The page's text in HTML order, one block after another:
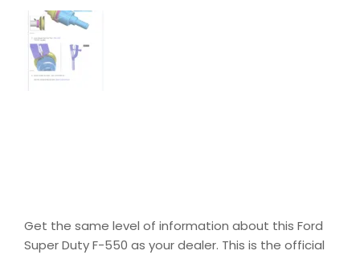
Get the same level of information about this Ford
Super Duty F-550 as your dealer. This is the official